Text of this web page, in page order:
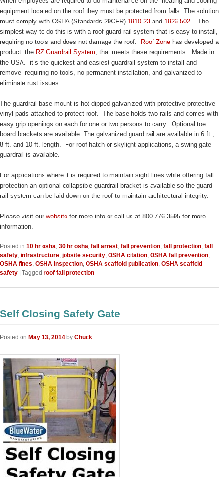
equipment located on the roof they must be protected from falls. The solution
must comply with OSHA (Standards-29CFR) 1910.23 and 1926.502 . The
simplest way to do this is with a roof guard rail system that is easy to install,
requiring no tools and does not damage the roof.
Roof Zone has developed a
product, the RZ Guardrail System , that meets these requirements. Made in
the USA, it’s the quickest and easiest guardrail system to install and
remove, requiring no tools, no permanent installation, and galvanized to
eliminate rust issues.
The guardrail base mount is hot-dipped galvanized with protective protective
vinyl pads attached to protect roof. The base holds two rails and comes with
easy grip openings on each for one or two persons to carry. Optional toe
board brackets are available. The galvanized guard rail are available in 6 ft.,
8 ft. and 10 ft. length. For roof hatch or skylight applications, a swing gate
guardrail is available.
For applications where it is required to maintain sight lines while offering fall
protection an optional collapsible guardrail bracket is available so the guard
rail system can be laid down on the roof to maintain architectural integrity.
Please visit our website for more info or call us at 800-776-3595 for more
information.
Posted in 10 hr osha, 30 hr osha, fall arrest, fall prevention, fall protection, fall
safety, infrastructure, jobsite security, OSHA citation, OSHA fall prevention,
OSHA fines, OSHA inspection, OSHA scaffold publication, OSHA scaffold
safety
Tagged roof fall protection
Self Closing Safety Gate
Posted on May 13, 2014 by Chuck